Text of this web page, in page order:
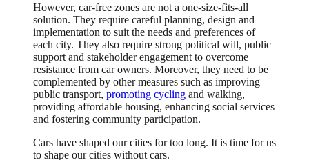
However, car-free zones are not a one-size-fits-all
solution. They require careful planning, design and
implementation to suit the needs and preferences of
each city. They also require strong political will, public
support and stakeholder engagement to overcome
resistance from car owners. Moreover, they need to be
complemented by other measures such as improving
public transport, promoting cycling and walking,
providing affordable housing, enhancing social services
and fostering community participation.
Cars have shaped our cities for too long. It is time for us
to shape our cities without cars.